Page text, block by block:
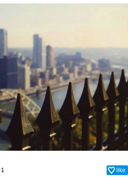
1 like